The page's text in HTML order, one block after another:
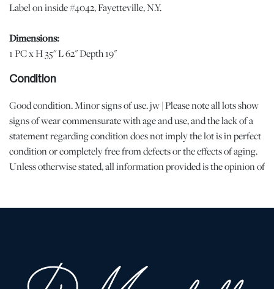
Label on inside #4042, Fayetteville, N.Y.
Dimensions:
1 PC x H 35" L 62" Depth 19"
Condition
Good condition. Minor signs of use. jw | Please note all lots show
signs of wear commensurate with age and use, and the lack of a
statement regarding condition does not imply the lot is in perfect
condition or completely free from defects or the effects of aging.
Unless otherwise stated, all information provided is the opinion of
Condition Report” or “Ask a Question” buttons or email
You may find a list of shippers with whom we work frequently on